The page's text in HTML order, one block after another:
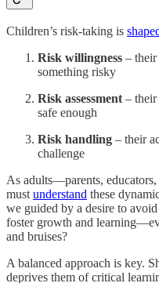
Children’s risk-taking is
Risk willingness – their
something risky
Risk assessment –
safe enough
Risk handling – their
challenge
As adults—parents,
must understand these
we guided by a desire to
foster growth and
and bruises?
A balanced approach is key.
deprives them of critical